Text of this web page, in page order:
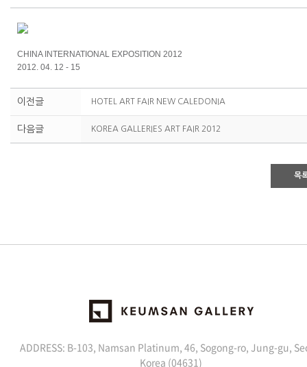
ABOUT
CHINA INTERNATIONAL EXPOSITION 2012
2012. 04. 12 - 15
이전글 HOTEL ART FAIR NEW CALEDONIA
다음글 KOREA GALLERIES ART FAIR 2012
목
ADDRESS: B-103, Namsan Platinum, 46, Sogong-ro, Jung-gu,
Korea (04631)